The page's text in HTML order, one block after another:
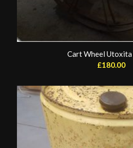
Cart Wheel Utoxita
£180.00